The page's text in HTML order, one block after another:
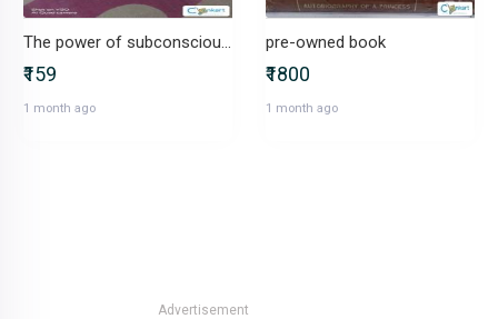
The power of subconscious mind
₹159
1 month ago
pre-owned book
₹1800
1 month ago
Advertisement